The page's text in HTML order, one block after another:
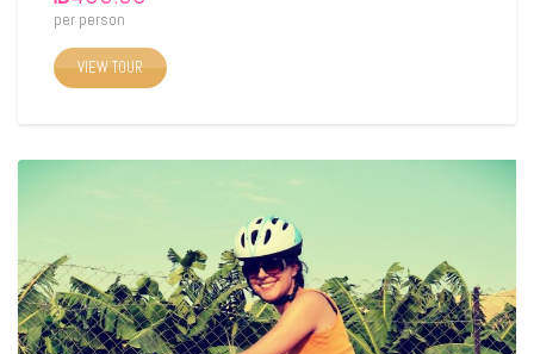
per person
VIEW TOUR